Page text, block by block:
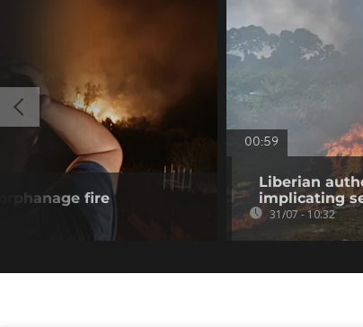
fire
00:59
Liberian
implicating
31/07 - 10:32